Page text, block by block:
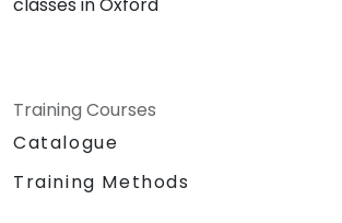
Training Courses
Catalogue
Training Methods